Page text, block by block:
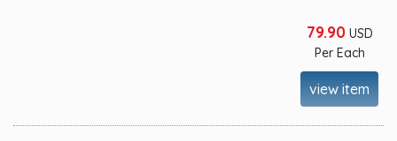
79.90USD
Per Each
view item